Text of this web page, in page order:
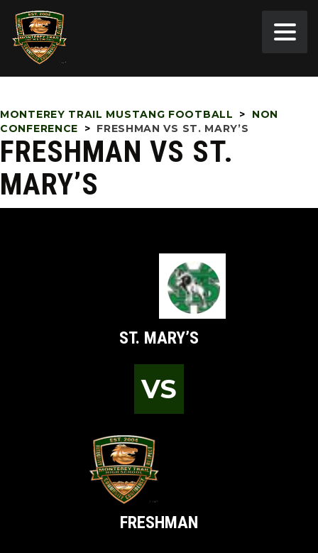
MONTEREY TRAIL MUSTANG FOOTBALL >
NON
CONFERENCE
> FRESHMAN VS ST. MARY’S
FRESHMAN VS ST.
MARY’S
ST. MARY’S
VS
FRESHMAN